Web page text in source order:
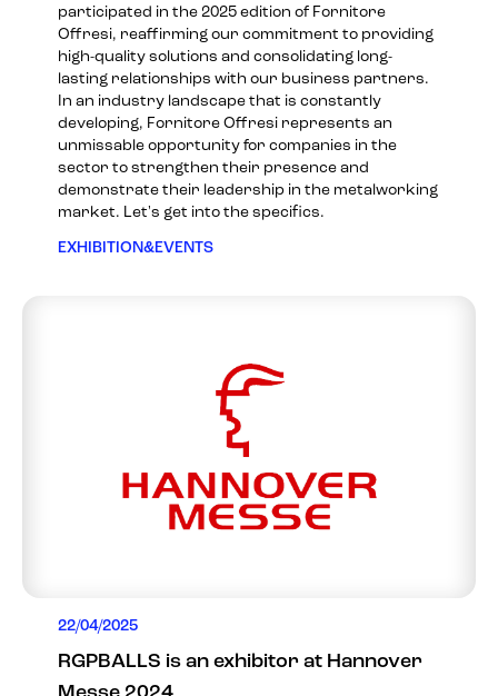
participated in the 2025 edition of Fornitore
Offresi, reaffirming our commitment to providing
high-quality solutions and consolidating long-
lasting relationships with our business partners.
In an industry landscape that is constantly
developing, Fornitore Offresi represents an
unmissable opportunity for companies in the
sector to strengthen their presence and
demonstrate their leadership in the metalworking
market. Let's get into the specifics.
EXHIBITION&EVENTS
22/04/2025
RGPBALLS is an exhibitor at Hannover